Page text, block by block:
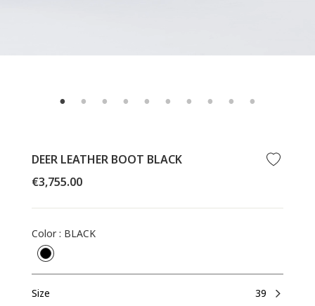
DEER LEATHER BOOT BLACK
Regular
€3,755.00
Color: BLACK
Size
39